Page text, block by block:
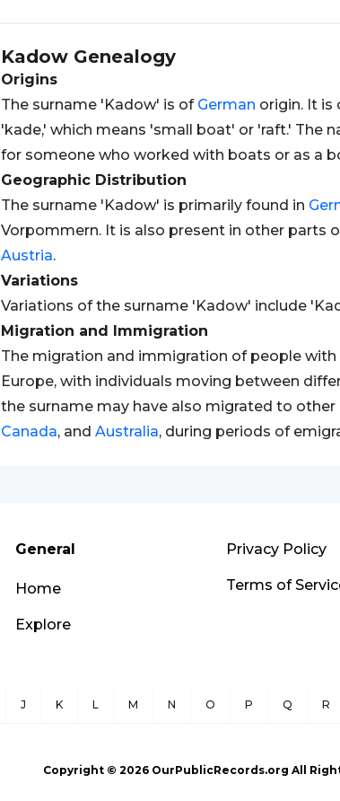
Kadow Genealogy
Origins
The surname 'Kadow' is of German origin. It is
'kade,' which means 'small boat' or 'raft.' The
for someone who worked with boats or as a
Geographic Distribution
The surname 'Kadow' is primarily found in
Vorpommern. It is also present in other parts
Austria.
Variations
Variations of the surname 'Kadow' include
Migration and Immigration
The migration and immigration of people
Europe, with individuals moving between
the surname may have also migrated to
Canada, and Australia, during periods of
General
Home
Explore
Privacy Policy
Terms of
J K L M N O P Q R
Copyright © 2026OurPublicRecords.org All